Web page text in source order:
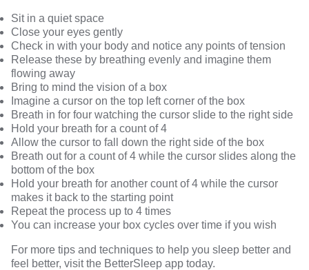
Sit in a quiet space
Close your eyes gently
Check in with your body and notice any points of tension
Release these by breathing evenly and imagine them
flowing away
Bring to mind the vision of a box
Imagine a cursor on the top left corner of the box
Breath in for four watching the cursor slide to the right side
Hold your breath for a count of 4
Allow the cursor to fall down the right side of the box
Breath out for a count of 4 while the cursor slides along the
bottom of the box
Hold your breath for another count of 4 while the cursor
makes it back to the starting point
Repeat the process up to 4 times
You can increase your box cycles over time if you wish
For more tips and techniques to help you sleep better and
feel better, visit the BetterSleep app today.